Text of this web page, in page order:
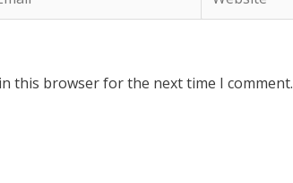
this browser for the next time I comment.